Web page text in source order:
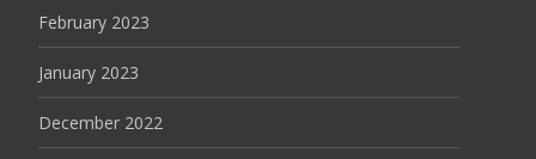
February 2023
January 2023
December 2022